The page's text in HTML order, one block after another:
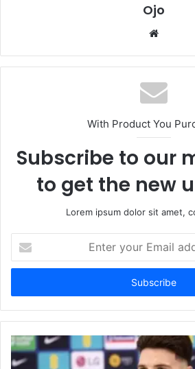
Ojo
Website
With Product You
Subscribe to our
to get the new
Lorem ipsum dolor sit amet,
your
Email